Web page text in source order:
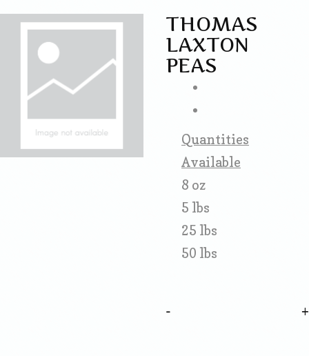
THOMAS
LAXTON
PEAS
Quantities
Available
8 oz
5 lbs
25 lbs
50 lbs
-